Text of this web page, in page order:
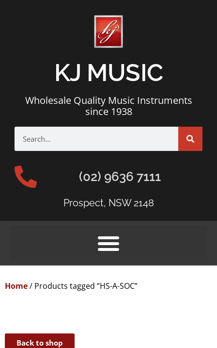
KJ MUSIC
Wholesale Quality Music Instruments
since 1938
(02) 9636 7111
Prospect, NSW 2148
Home/ Products tagged “HS-A-SOC”
Back to shop